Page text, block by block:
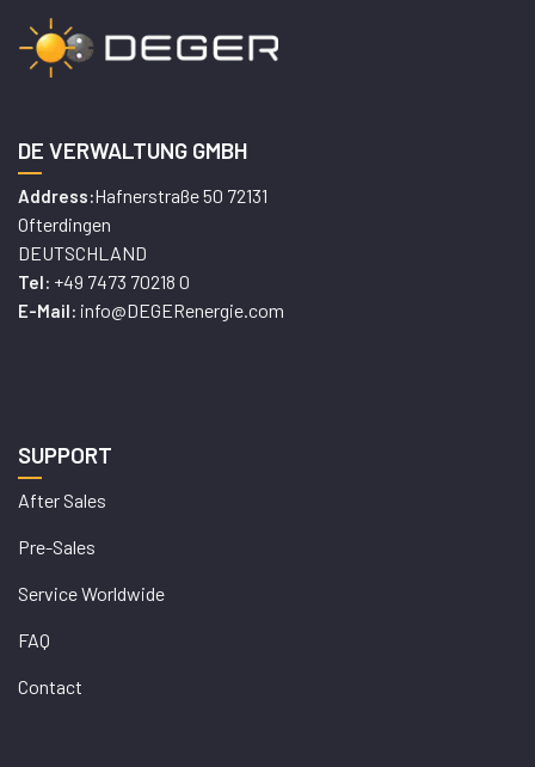
DE VERWALTUNG GMBH
Address:Hafnerstraße 50 72131
Ofterdingen
DEUTSCHLAND
Tel: +49 7473 70218 0
E-Mail: info@DEGERenergie.com
SUPPORT
After Sales
Pre-Sales
Service Worldwide
FAQ
Contact